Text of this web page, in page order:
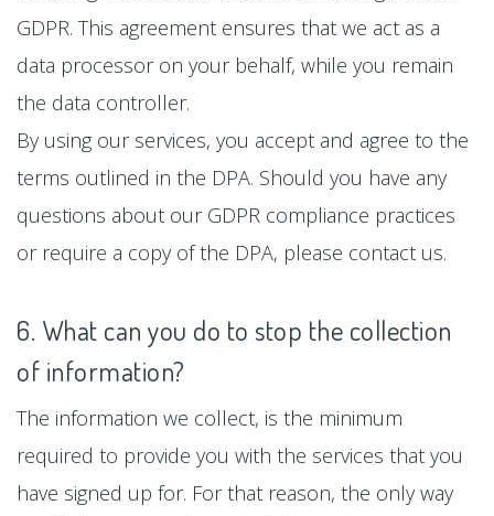
GDPR. This agreement ensures that we act as a
data processor on your behalf, while you remain
the data controller.
By using our services, you accept and agree to the
terms outlined in the DPA. Should you have any
questions about our GDPR compliance practices
or require a copy of the DPA, please contact us.
6. What can you do to stop the collection
of information?
The information we collect, is the minimum
required to provide you with the services that you
have signed up for. For that reason, the only way